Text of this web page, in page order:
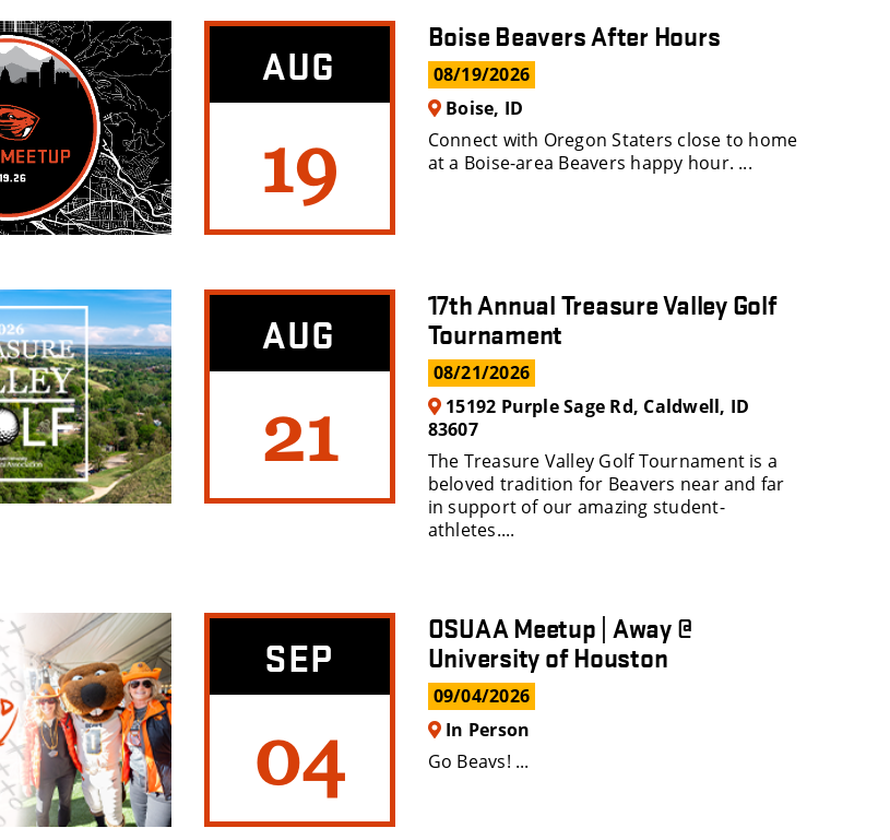
AUG
19
Boise Beavers After Hours
08/19/2026
Boise, ID
Connect with Oregon Staters close to home
at a Boise-area Beavers happy hour. ...
AUG
21
17th Annual Treasure Valley Golf
Tournament
08/21/2026
15192 Purple Sage Rd, Caldwell, ID
83607
The Treasure Valley Golf Tournament is a
beloved tradition for Beavers near and far
in support of our amazing student-
athletes....
SEP
04
OSUAA Meetup | Away @
University of Houston
09/04/2026
In Person
Go Beavs! ...